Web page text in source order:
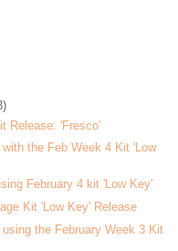
Release: 'Fresco'
with the Feb Week 4 Kit 'Low
February 4 kit 'Low Key'
Kit 'Low Key' Release
the February Week 3 Kit